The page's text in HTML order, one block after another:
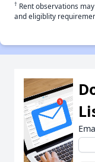
† Rent observations
and eligiblity